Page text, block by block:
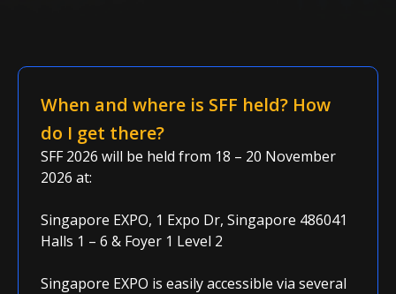
When and where is SFF held? How
do I get there?
SFF 2026 will be held from 18 – 20 November
2026 at:
Singapore EXPO, 1 Expo Dr, Singapore 486041
Halls 1 – 6 & Foyer 1 Level 2
Singapore EXPO is easily accessible via several